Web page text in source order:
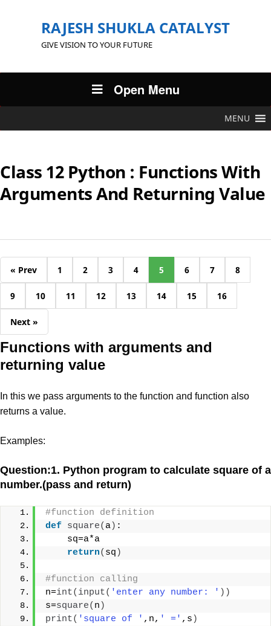
RAJESH SHUKLA CATALYST
GIVE VISION TO YOUR FUTURE
Open Menu
MENU
Class 12 Python : Functions With
Arguments And Returning Value
« Prev 1 2 3 4 5 6 7 8
9 10 11 12 13 14 15 16
Next »
Functions with arguments and
returning value
In this we pass arguments to the function and function also
returns a value.
Examples:
Question:1. Python program to calculate square of a
number.(pass and return)
#function definition
def square( a) :
    sq=a*a
return( sq )
#function calling
n=int( input( 'enter any number: ' ))
s=square( n )
print( 'square of ' ,n, ' =' ,s )